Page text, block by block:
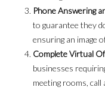
Phone Answering
to guarantee they
ensuring an image
Complete Virtual
businesses
meeting rooms, call